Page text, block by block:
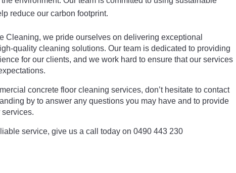
reduce our carbon footprint.
Cleaning, we pride ourselves on delivering exceptional
quality cleaning solutions. Our team is dedicated to providing
for our clients, and we work hard to ensure that our services
concrete floor cleaning services, don’t hesitate to contact
by to answer any questions you may have and to provide
service, give us a call today on 0490 443 230